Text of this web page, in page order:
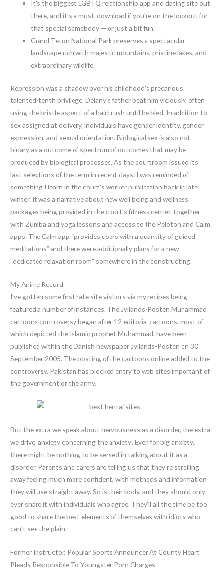
It’s the biggest LGBTQ relationship app and dating site out
there, and it’s a must-download if you’re on the lookout for
that special somebody — or just a bit fun.
Grand Teton National Park preserves a spectacular
landscape rich with majestic mountains, pristine lakes, and
extraordinary wildlife.
Repression was a shadow over his childhood’s precarious
talented-tenth privilege. Delany’s father beat him viciously, often
using the bristle aspect of a hairbrush until he bled. In addition to
sex assigned at delivery, individuals have gender identity, gender
expression, and sexual orientation. Biological sex is also not
binary as a outcome of spectrum of outcomes that may be
produced by biological processes. As the courtroom issued its
last selections of the term in recent days, I was reminded of
something I learn in the court’s worker publication back in late
winter. It was a narrative about new well being and wellness
packages being provided in the court’s fitness center, together
with Zumba and yoga lessons and access to the Peloton and Calm
apps. The Calm app “provides users with a quantity of guided
meditations” and there were additionally plans for a new
“dedicated relaxation room” somewhere in the constructing.
My Anime Record
I’ve gotten some first rate site visitors via my recipes being
featured a number of instances. The Jyllands-Posten Muhammad
cartoons controversy began after 12 editorial cartoons, most of
which depicted the Islamic prophet Muhammad, have been
published within the Danish newspaper Jyllands-Posten on 30
September 2005. The posting of the cartoons online added to the
controversy. Pakistan has blocked entry to web sites important of
the government or the army.
But the extra we speak about nervousness as a disorder, the extra
we drive ‘anxiety concerning the anxiety’. Even for big anxiety,
there might be nothing to be served in talking about it as a
disorder. Parents and carers are telling us that they’re strolling
away feeling much more confident, with methods and information
they will use straight away. So is their body, and they should only
ever share it with individuals who agree. They’ll all the time be too
good to share the best elements of themselves with idiots who
can’t see the plain.
Former Instructor, Popular Sports Announcer At County Heart
Pleads Responsible To Youngster Porn Charges